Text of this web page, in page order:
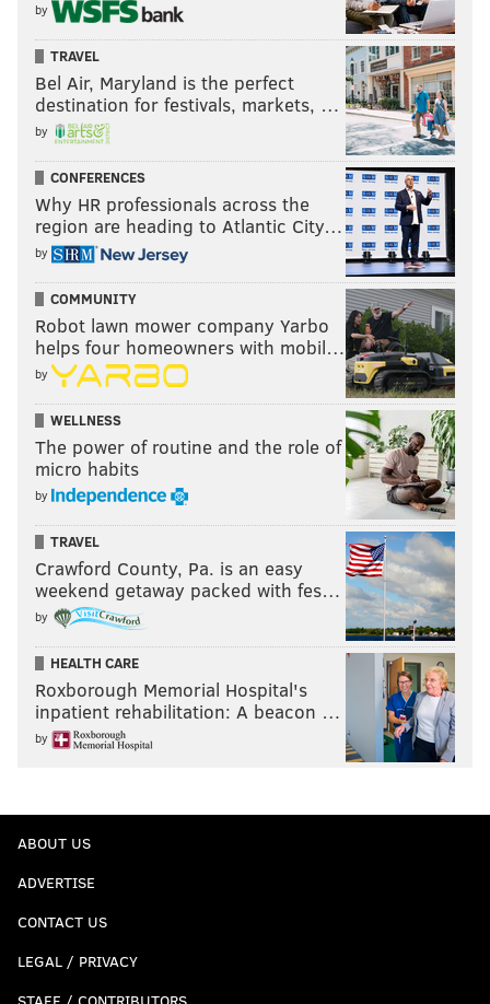
by
TRAVEL
Bel Air, Maryland is the perfect
destination for festivals, markets, …
by
CONFERENCES
Why HR professionals across the
region are heading to Atlantic City…
by
COMMUNITY
Robot lawn mower company Yarbo
helps four homeowners with mobil…
by
WELLNESS
The power of routine and the role of
micro habits
by
TRAVEL
Crawford County, Pa. is an easy
weekend getaway packed with fes…
by
HEALTH CARE
Roxborough Memorial Hospital's
inpatient rehabilitation: A beacon …
by
ABOUT US
ADVERTISE
CONTACT US
LEGAL / PRIVACY